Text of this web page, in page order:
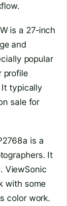
is a 27‑inch
and
popular
profile
It typically
sale for
is a
It
ViewSonic
with some
color work.